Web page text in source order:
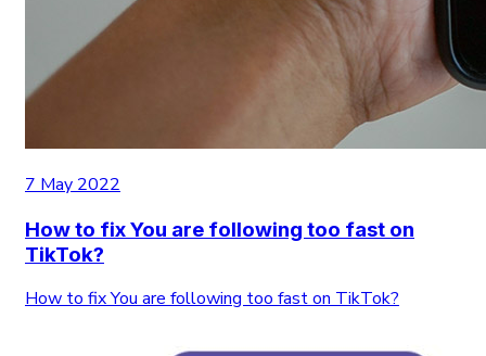
7 May 2022
How to fix You are following too fast on
TikTok?
How to fix You are following too fast on TikTok?